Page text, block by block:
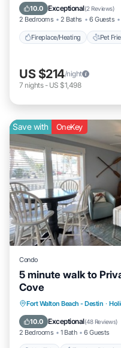
10.0 Exceptional(2 Reviews)
2 Bedrooms 2 Baths 6 Guests
Fireplace/Heating Pet
Air Conditioner
US $214/night
7 nights- US $1,498
Save with OneKey
Condo
5 minute walk to
Cove
Fort Walton Beach - Destin ·
10.0 Exceptional(48 Reviews)
2 Bedrooms 1 Bath 6 Guests
Hot Tub
Ocean View